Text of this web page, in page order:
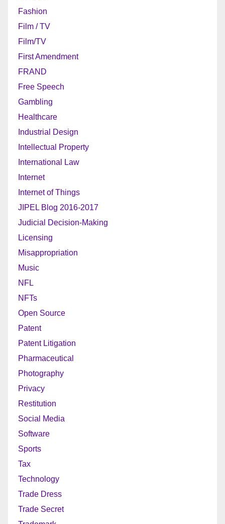
Fashion
Film / TV
Film/TV
First Amendment
FRAND
Free Speech
Gambling
Healthcare
Industrial Design
Intellectual Property
International Law
Internet
Internet of Things
JIPEL Blog 2016-2017
Judicial Decision-Making
Licensing
Misappropriation
Music
NFL
NFTs
Open Source
Patent
Patent Litigation
Pharmaceutical
Photography
Privacy
Restitution
Social Media
Software
Sports
Tax
Technology
Trade Dress
Trade Secret